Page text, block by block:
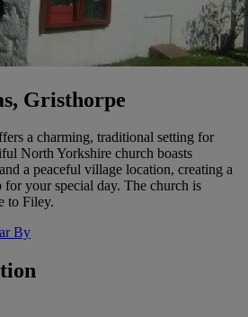
Gristhorpe
a charming, traditional setting for
North Yorkshire church boasts
a peaceful village location, creating a
your special day. The church is
to Filey.
By